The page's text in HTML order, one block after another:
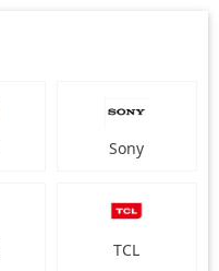
Sony
TCL